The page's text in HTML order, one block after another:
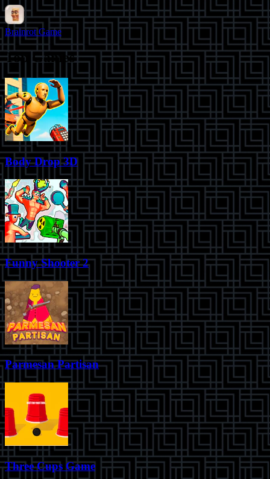
Brainrot Game
Top Games
Body Drop 3D
Funny Shooter 2
Parmesan Partisan
Three Cups Game